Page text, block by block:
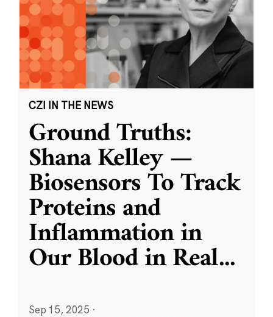
CZI IN THE NEWS
Ground Truths:
Shana Kelley —
Biosensors To Track
Proteins and
Inflammation in
Our Blood in Real...
Sep 15, 2025 ·